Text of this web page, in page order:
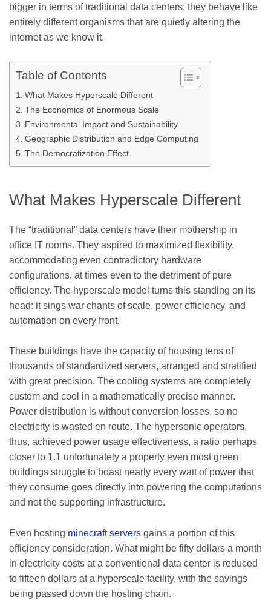
bigger in terms of traditional data centers; they behave like
entirely different organisms that are quietly altering the
internet as we know it.
Table of Contents
What Makes Hyperscale Different
The Economics of Enormous Scale
Environmental Impact and Sustainability
Geographic Distribution and Edge Computing
The Democratization Effect
What Makes Hyperscale Different
The “traditional” data centers have their mothership in
office IT rooms. They aspired to maximized flexibility,
accommodating even contradictory hardware
configurations, at times even to the detriment of pure
efficiency. The hyperscale model turns this standing on its
head: it sings war chants of scale, power efficiency, and
automation on every front.
These buildings have the capacity of housing tens of
thousands of standardized servers, arranged and stratified
with great precision. The cooling systems are completely
custom and cool in a mathematically precise manner.
Power distribution is without conversion losses, so no
electricity is wasted en route. The hypersonic operators,
thus, achieved power usage effectiveness, a ratio perhaps
closer to 1.1 unfortunately a property even most green
buildings struggle to boast nearly every watt of power that
they consume goes directly into powering the computations
and not the supporting infrastructure.
Even hosting minecraft servers gains a portion of this
efficiency consideration. What might be fifty dollars a month
in electricity costs at a conventional data center is reduced
to fifteen dollars at a hyperscale facility, with the savings
being passed down the hosting chain.